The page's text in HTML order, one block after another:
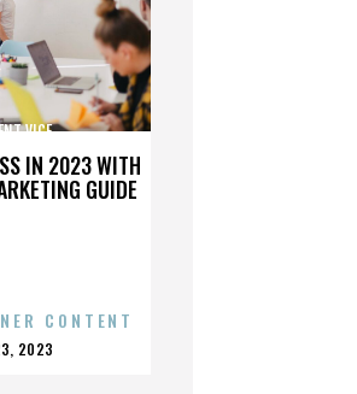
IN 2023 WITH
GUIDE
VICE
CONTENT
2023